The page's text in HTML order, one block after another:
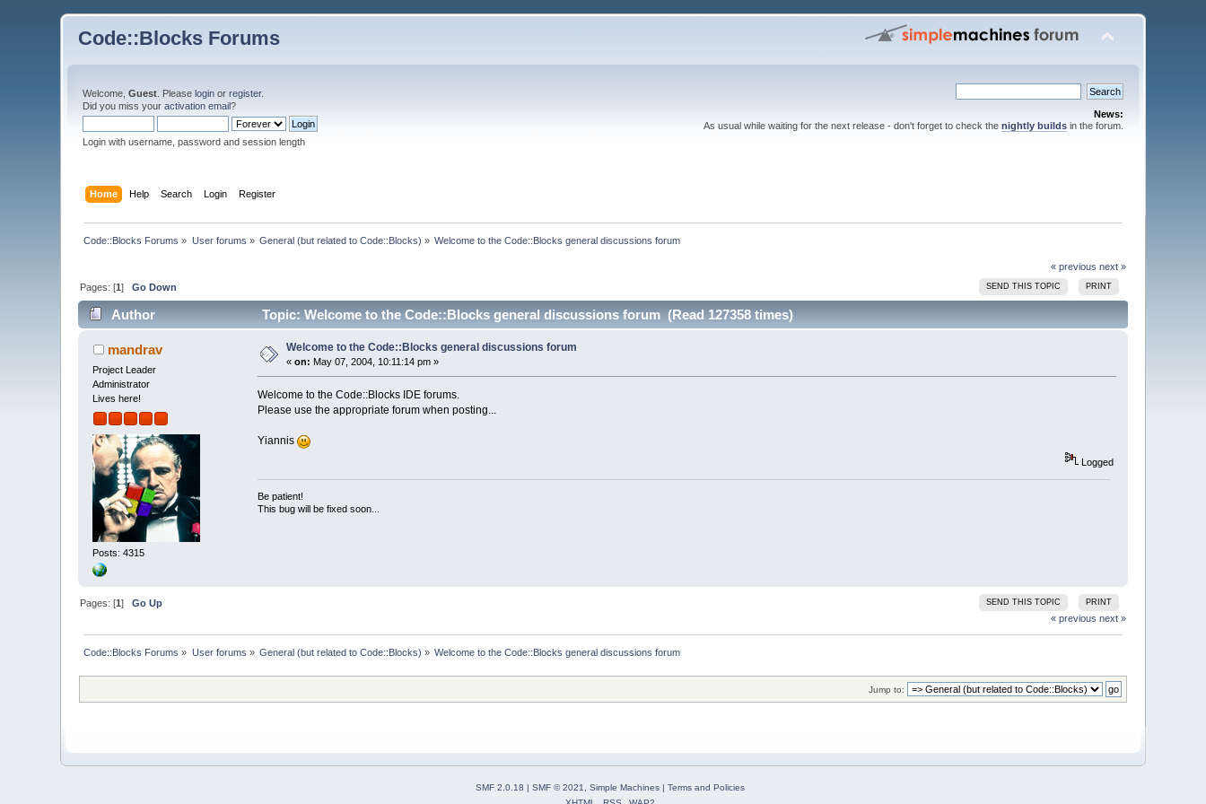
Code::Blocks Forums
Welcome,Guest . Pleaselogin orregister.
Did you miss youractivation email?
Login with username, password and session length
News:
As usual while waiting for the next release - don't forget to check the nightly buildsin the forum.
Home Help Search Login Register
Code::Blocks Forums » User forums » General (but related to Code::Blocks) » Welcome to the Code::Blocks general discussions forum
« previous next »
SEND THIS TOPIC PRINT
Pages: [1]Go Down
Author Topic: Welcome to the Code::Blocks general discussions forum (Read 127358 times)
mandrav
Project Leader
Administrator
Lives here!
Posts: 4315
Welcome to the Code::Blocks general discussions forum
«on: May 07, 2004, 10:11:14 pm »
Welcome to the Code::Blocks IDE forums.
Please use the appropriate forum when posting...
Yiannis
Logged
Be patient!
This bug will be fixed soon...
SEND THIS TOPIC PRINT
Pages: [1]Go Up
« previous next »
Code::Blocks Forums » User forums » General (but related to Code::Blocks) » Welcome to the Code::Blocks general discussions forum
Jump to:
SMF 2.0.18 | SMF © 2021 Simple Machines| Terms and Policies